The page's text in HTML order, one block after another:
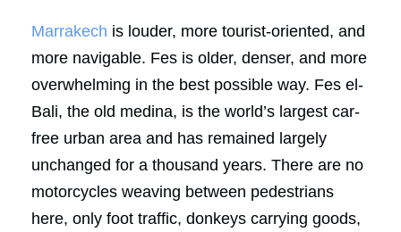
Marrakech is louder, more tourist-oriented, and
more navigable. Fes is older, denser, and more
overwhelming in the best possible way. Fes el-
Bali, the old medina, is the world’s largest car-
free urban area and has remained largely
unchanged for a thousand years. There are no
motorcycles weaving between pedestrians
here, only foot traffic, donkeys carrying goods,